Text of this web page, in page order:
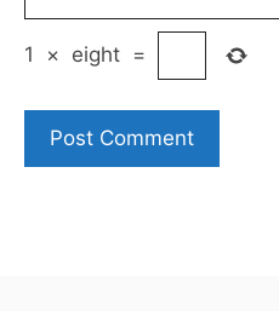
1 × eight =